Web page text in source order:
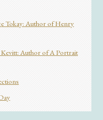
Tokay: Author of Henry
Kevitt: Author of A Portrait